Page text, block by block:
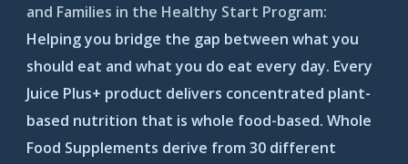
and Families in the Healthy Start Program:
Helping you bridge the gap between what you
should eat and what you do eat every day. Every
Juice Plus+ product delivers concentrated plant-
based nutrition that is whole food-based. Whole
Food Supplements derive from 30 different